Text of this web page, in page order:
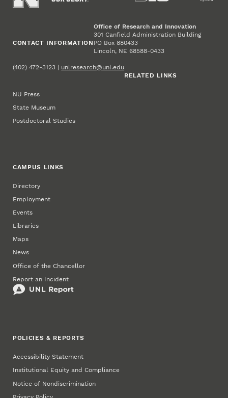
CONTACT INFORMATION
Office of Research and Innovation
301 Canfield Administration Building
PO Box 880433
Lincoln, NE 68588-0433
(402) 472-3123 | unlresearch@unl.edu
RELATED LINKS
NU Press
State Museum
Postdoctoral Studies
CAMPUS LINKS
Directory
Employment
Events
Libraries
Maps
News
Office of the Chancellor
Report an Incident
POLICIES & REPORTS
Accessibility Statement
Institutional Equity and Compliance
Notice of Nondiscrimination